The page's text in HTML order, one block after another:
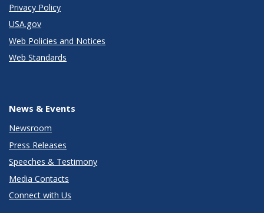
Privacy Policy
USA.gov
Web Policies and Notices
Web Standards
News & Events
Newsroom
Press Releases
Speeches & Testimony
Media Contacts
Connect with Us